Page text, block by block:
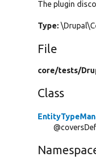
The plugin
Type:
File
core/tests/
Class